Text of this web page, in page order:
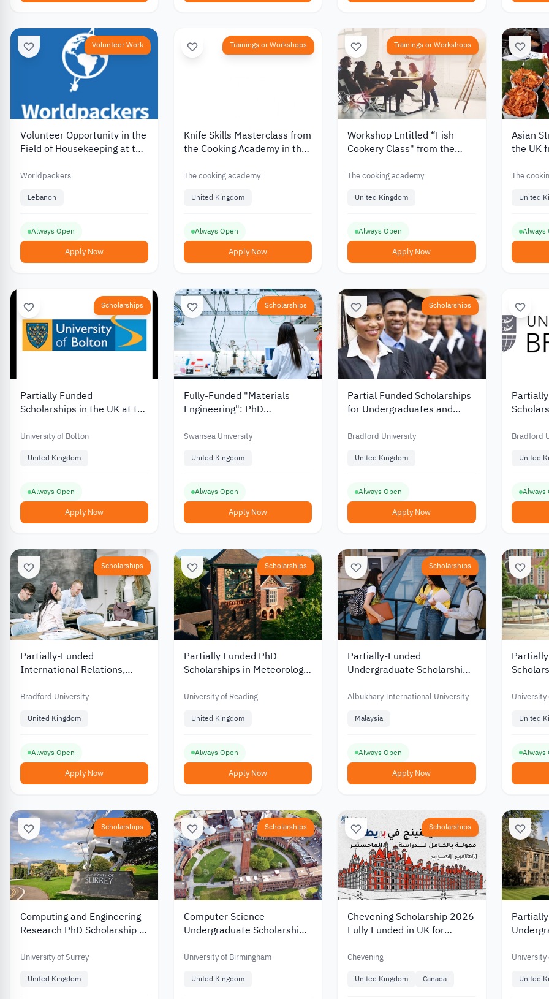
Volunteer Work
Volunteer Opportunity in the
Field of Housekeeping at the
Zouk Mosbeh, Central
Worldpackers Foundation
Worldpackers
Lebanon
Always Open
Apply Now
Trainings or Workshops
Knife Skills Masterclass from
the Cooking Academy in the
The cooking academy
United Kingdom
Always Open
Apply Now
Trainings or Workshops
Workshop Entitled “Fish
Cookery Class" from the
The cooking academy
United Kingdom
Always Open
Apply Now
Asian
the UK
The
United
Always
Scholarships
Partially Funded
Scholarships in the UK at the
University of Bolton
United Kingdom
Always Open
Apply Now
Scholarships
Fully-Funded "Materials
Engineering": PhD
Swansea University
Swansea University
United Kingdom
Always Open
Apply Now
Scholarships
Partial Funded Scholarships
for Undergraduates and
of Bradford in the UK
Bradford University
United Kingdom
Always Open
Apply Now
the UK
Bradford
United
Always
Scholarships
Partially-Funded
International Relations,
Undergraduate Scholarship
Bradford University
United Kingdom
Always Open
Apply Now
Scholarships
Partially Funded PhD
Scholarships in Meteorology
in the UK
University of Reading
United Kingdom
Always Open
Apply Now
Scholarships
Partially-Funded
Undergraduate Scholarship
University in Malaysia
Albukhary International University
Malaysia
Always Open
Apply Now
United
Always
Scholarships
Computing and Engineering
Research PhD Scholarship at
University of Surrey
United Kingdom
Scholarships
Computer Science
Undergraduate Scholarships
the UK
University of Birmingham
United Kingdom
Scholarships
Chevening Scholarship 2026
Fully Funded in UK for
Chevening
United Kingdom Canada
University
United